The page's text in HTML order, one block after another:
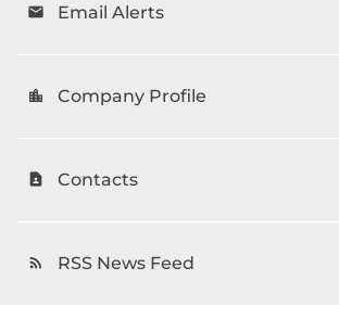
email Email Alerts
location_city Company Profile
contact_page Contacts
rss_feed RSS News Feed